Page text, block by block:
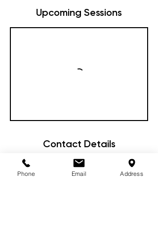
Upcoming Sessions
Contact Details
87 Woodward Street, Orange NSW,
Australia
Phone Email Address